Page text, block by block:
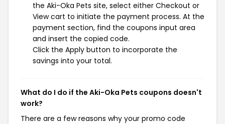
the Aki-Oka Pets site, select either Checkout or
View cart to initiate the payment process. At the
payment section, find the coupons input area
and insert the copied code.
Click the Apply button to incorporate the
savings into your total.
What do I do if the Aki-Oka Pets coupons doesn't
work?
There are a few reasons why your promo code